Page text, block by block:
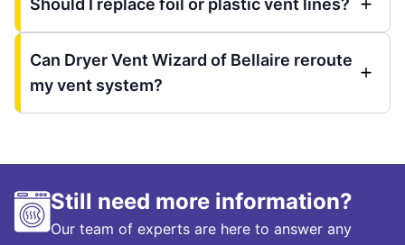
Should I replace foil or plastic vent lines?
Can Dryer Vent Wizard of Bellaire reroute
my vent system?
Still need more information?
Our team of experts are here to answer any